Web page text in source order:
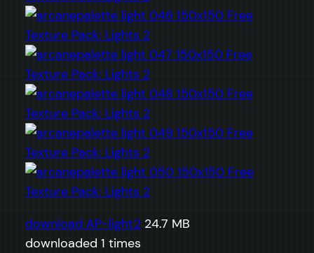
download AP-light2 24.7 MB
downloaded 1 times